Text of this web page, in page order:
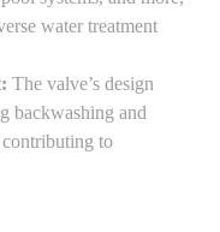
water treatment
The valve’s design
backwashing and
to